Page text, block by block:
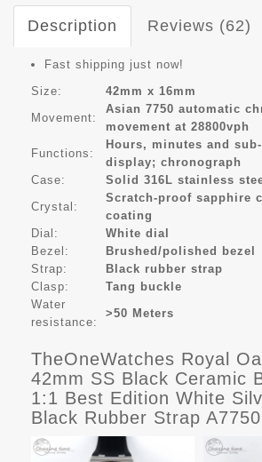
Description Reviews (62)
Fast shipping just now!
Size:
42mm x 16mm
Movement:
Asian 7750 automatic
movement at 28800vph
Functions:
Hours, minutes and
display; chronograph
Case:
Solid 316L stainless
Crystal:
Scratch-proof sapphire
coating
Dial:
White dial
Bezel:
Brushed/polished bezel
Strap:
Black rubber strap
Clasp:
Tang buckle
Water
resistance:
>50 Meters
TheOneWatches Royal
42mm SS Black Ceramic
1:1 Best Edition White
Black Rubber Strap A7750